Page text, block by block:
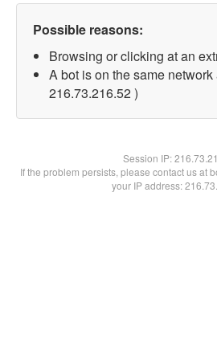
Possible reasons:
Browsing or clicking at an
A bot is on the same network
216.73.216.52 )
Session IP:
If the problem persists, please contact us at
your IP address: